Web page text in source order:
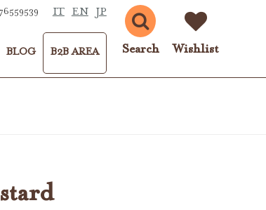
IT EN JP
BLOG B2B AREA Search Wishlist